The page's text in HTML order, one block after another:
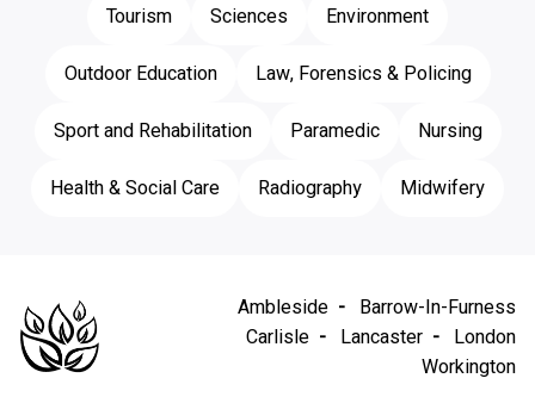
Tourism
Sciences
Environment
Outdoor Education
Law, Forensics & Policing
Sport and Rehabilitation
Paramedic
Nursing
Health & Social Care
Radiography Midwifery
Ambleside
Barrow-In-Furness
Carlisle
Lancaster
London
Workington